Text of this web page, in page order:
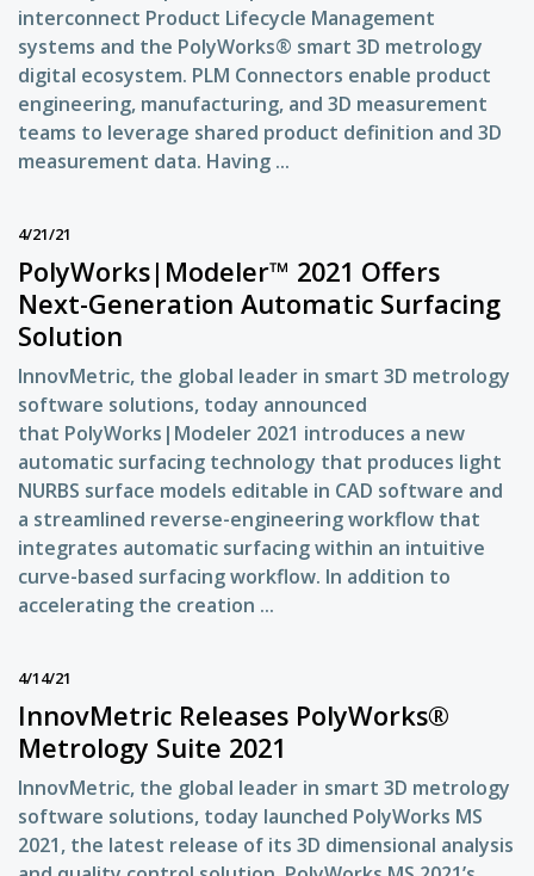
interconnect Product Lifecycle Management
systems and the PolyWorks® smart 3D metrology
digital ecosystem. PLM Connectors enable product
engineering, manufacturing, and 3D measurement
teams to leverage shared product definition and 3D
measurement data. Having ...
4/21/21
PolyWorks|Modeler™ 2021 Offers
Next-Generation Automatic Surfacing
Solution
InnovMetric, the global leader in smart 3D metrology
software solutions, today announced
that PolyWorks|Modeler 2021 introduces a new
automatic surfacing technology that produces light
NURBS surface models editable in CAD software and
a streamlined reverse-engineering workflow that
integrates automatic surfacing within an intuitive
curve-based surfacing workflow. In addition to
accelerating the creation ...
4/14/21
InnovMetric Releases PolyWorks®
Metrology Suite 2021
InnovMetric, the global leader in smart 3D metrology
software solutions, today launched PolyWorks MS
2021, the latest release of its 3D dimensional analysis